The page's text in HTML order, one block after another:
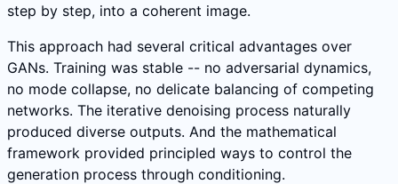
step by step, into a coherent image.
This approach had several critical advantages over
GANs. Training was stable -- no adversarial dynamics,
no mode collapse, no delicate balancing of competing
networks. The iterative denoising process naturally
produced diverse outputs. And the mathematical
framework provided principled ways to control the
generation process through conditioning.